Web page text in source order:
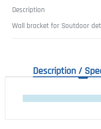
Description
Wall bracket for Soutdoor
Description /